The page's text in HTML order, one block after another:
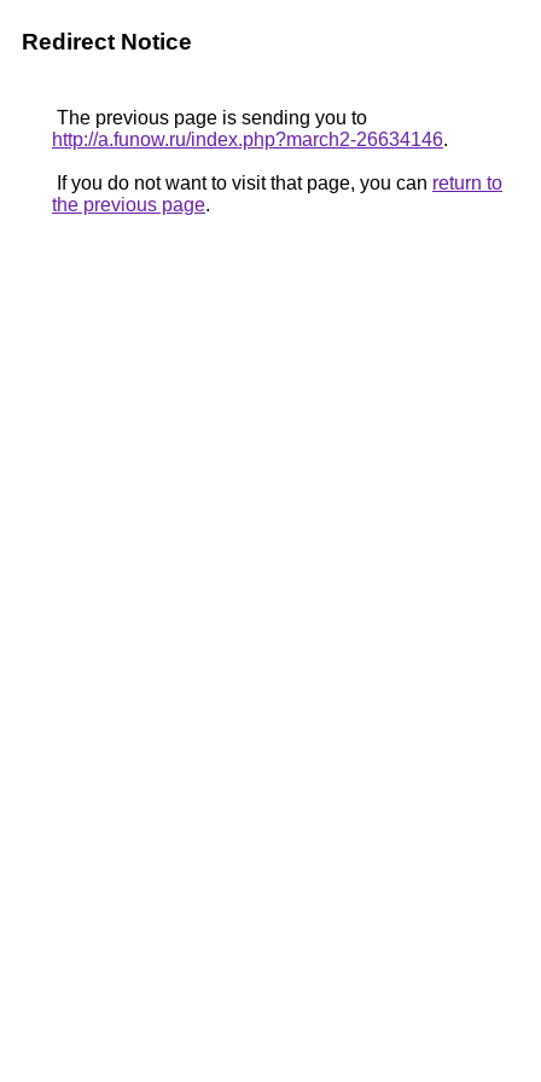
Redirect Notice
The previous page is sending you to
http://a.funow.ru/index.php?march2-26634146.
If you do not want to visit that page, you can return to
the previous page.